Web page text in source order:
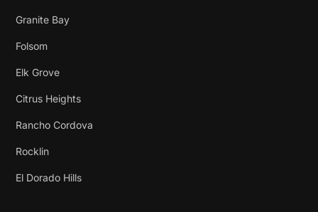
Granite Bay
Folsom
Elk Grove
Citrus Heights
Rancho Cordova
Rocklin
El Dorado Hills